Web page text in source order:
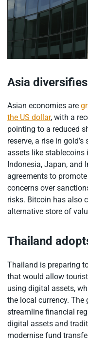
Asia
Asian economies are
the US dollar, with a
pointing to a reduced
reserve, a rise in
assets like stablecoins
Indonesia, Japan, and
agreements to
concerns over
risks. Bitcoin has also
alternative store of
Thailand
Thailand is preparing
that would allow
using digital assets,
the local currency.
streamline financial
digital assets and
modernise fund